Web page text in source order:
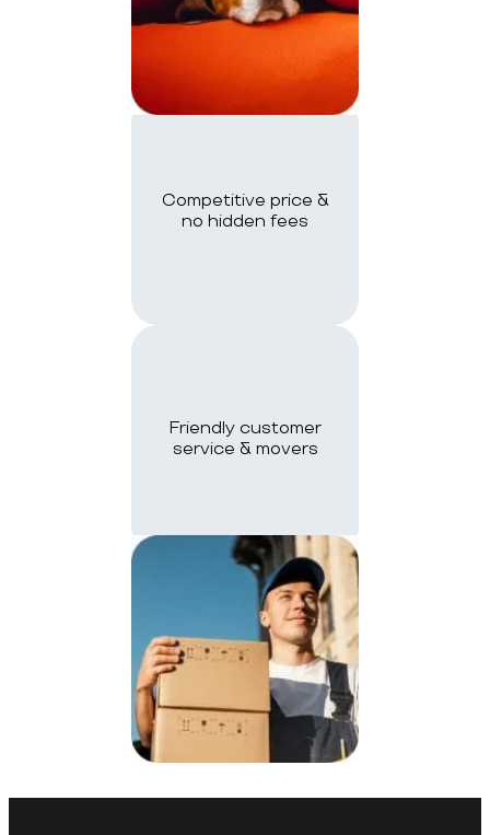
Competitive price &
no hidden fees
Friendly customer
service & movers